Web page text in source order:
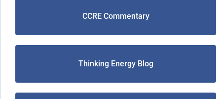
CCRE Commentary
Thinking Energy Blog